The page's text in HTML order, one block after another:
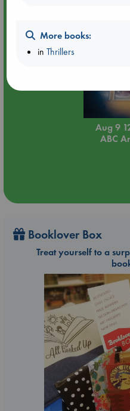
Aug 9
ABC
Booklover Box
Treat yourself to a
More books:
inThrillers